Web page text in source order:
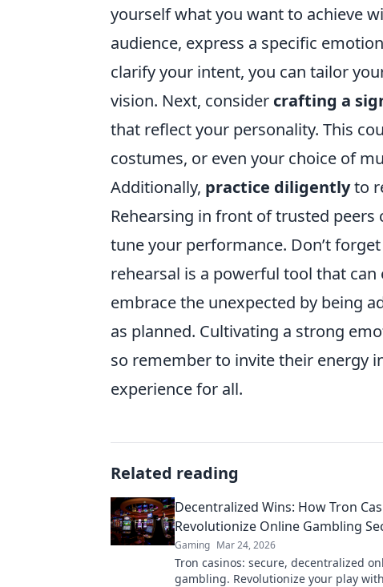
yourself what you want to achieve
audience, express a specific
clarify your intent, you can tailor
vision. Next, consider crafting a
that reflect your personality. This
costumes, or even your choice of
Additionally, practice diligentlyto
Rehearsing in front of trusted
tune your performance. Don’t
rehearsal is a powerful tool that
embrace the unexpected by being
as planned. Cultivating a strong
so remember to invite their energy
experience for all.
Related reading
Decentralized Wins: How Tron
Revolutionize Online Gambling
Gaming Mar 24, 2026
Tron casinos: secure, decentralized
gambling. Revolutionize your play with